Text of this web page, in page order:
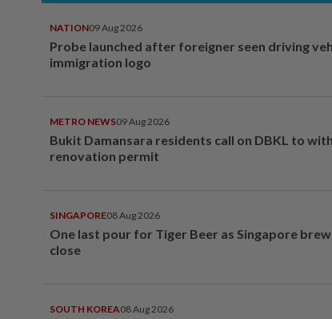
NATION09 Aug 2026
Probe launched after foreigner seen driving
immigration logo
METRO NEWS09 Aug 2026
Bukit Damansara residents call on DBKL to
renovation permit
SINGAPORE08 Aug 2026
One last pour for Tiger Beer as Singapore
close
SOUTH KOREA08 Aug 2026